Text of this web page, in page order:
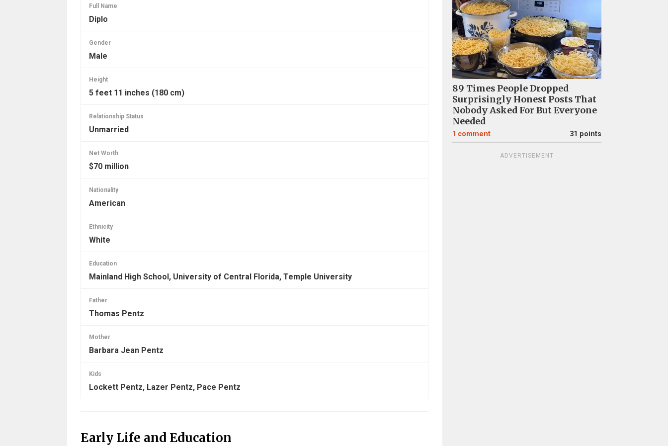
Full Name
Diplo
Gender
Male
Height
5 feet 11 inches (180 cm)
Relationship Status
Unmarried
Net Worth
$70 million
Nationality
American
Ethnicity
White
Education
Mainland High School, University of Central Florida, Temple University
Father
Thomas Pentz
Mother
Barbara Jean Pentz
Kids
Lockett Pentz, Lazer Pentz, Pace Pentz
Early Life and Education
89 Times People Dropped
Surprisingly Honest Posts That
Nobody Asked For But Everyone
Needed
1 comment 31 points
ADVERTISEMENT